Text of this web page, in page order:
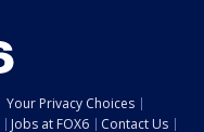
Your Privacy Choices
Jobs at FOX6 Contact Us